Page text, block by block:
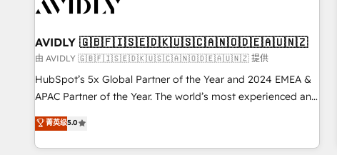
busy to learn the ins-and-outs of HubSpot. We give you a
of mapping out AND building your ideal system. + Get best
practices and 'don't know what you don't know'
recommendations to maximize conversions! OTF is an Elite
Partner (top 1% of 6,500+ Partners) and was named 2023
companies to help them scale and close more business, by
using HubSpot (the right way). ⭐️ Here's more info:
AVIDLY 🇬🇧🇫🇮🇸🇪🇩🇰🇺🇸🇨🇦🇳🇴🇩🇪🇦🇺🇳🇿
由 AVIDLY 🇬🇧🇫🇮🇸🇪🇩🇰🇺🇸🇨🇦🇳🇴🇩🇪🇦🇺🇳🇿 提供
HubSpot’s 5x Global Partner of the Year and 2024 EMEA &
APAC Partner of the Year. The world’s most experienced and
fully accredited HubSpot Solutions Partner. 🚀 With 2,750+
HubSpot projects delivered and 370+ specialists across
EMEA, APAC and NAM, we de-risk complex CRM
菁英级5.0